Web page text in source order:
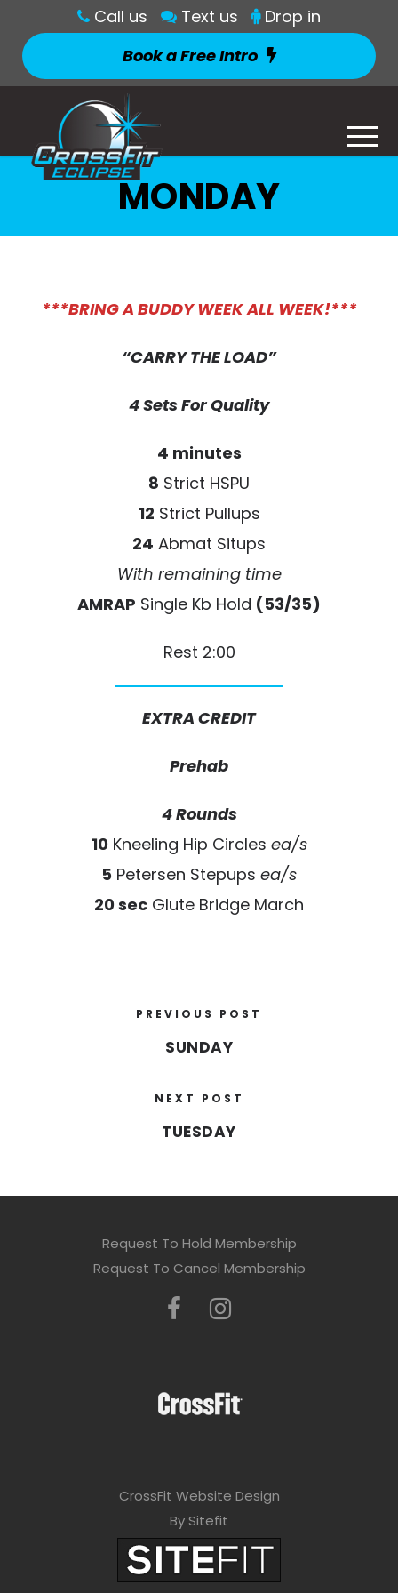
Call us Text us
Drop in
Book a Free Intro
MONDAY
***BRING A BUDDY WEEK ALL WEEK!***
“CARRY THE LOAD”
4 Sets For Quality
4 minutes
8 Strict HSPU
12 Strict Pullups
24 Abmat Situps
With remaining time
AMRAP Single Kb Hold (53/35)
Rest 2:00
EXTRA CREDIT
Prehab
4 Rounds
10Kneeling Hip Circles ea/s
5 Petersen Stepups ea/s
20 sec Glute Bridge March
PREVIOUS POST
SUNDAY
NEXT POST
TUESDAY
Request To Hold Membership
Request To Cancel Membership
CrossFit Website Design
By Sitefit